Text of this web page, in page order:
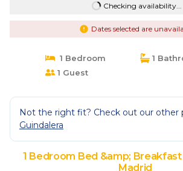
Checking availability...
Dates selected are
1 Bedroom
1
1 Guest
Not the right fit? Check out our other
Guindalera
1 Bedroom Bed &amp; Breakfast
Madrid